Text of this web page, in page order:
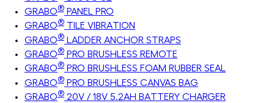
GRABO® PANEL PRO
GRABO® TILE VIBRATION
GRABO® LADDER ANCHOR STRAPS
GRABO® PRO BRUSHLESS REMOTE
GRABO® PRO BRUSHLESS FOAM RUBBER SEAL
GRABO® PRO BRUSHLESS CANVAS BAG
GRABO® 20V / 18V 5.2AH BATTERY CHARGER